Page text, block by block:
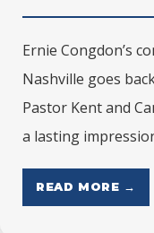
Ernie Congdon’s
Nashville goes
Pastor Kent and
a lasting
READ MORE →